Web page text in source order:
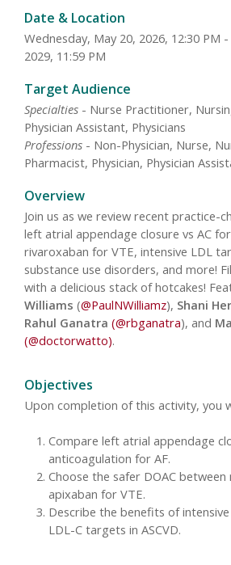
Date & Location
Wednesday, May 20, 2026, 12:30 PM
2029, 11:59 PM
Target Audience
Specialties - Nurse Practitioner,
Physician Assistant, Physicians
Professions - Non-Physician, Nurse,
Pharmacist, Physician, Physician
Overview
Join us as we review recent practice-
left atrial appendage closure vs AC
rivaroxaban for VTE, intensive LDL
substance use disorders, and more!
with a delicious stack of hotcakes!
Williams (@PaulNWilliamz), Shani
Rahul Ganatra (@rbganatra), and
(@doctorwatto).
Objectives
Upon completion of this activity, you
Compare left atrial appendage
anticoagulation for AF.
Choose the safer DOAC
apixaban for VTE.
Describe the benefits of
LDL-C targets in ASCVD.